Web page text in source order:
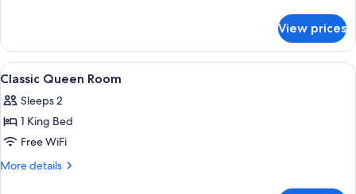
Twin
Room
View prices
View
all
photos
for
Classic
Queen
A hotel room with a large bed,
5
Classic Queen Room
Sleeps 2
1 King Bed
Free WiFi
More details
More